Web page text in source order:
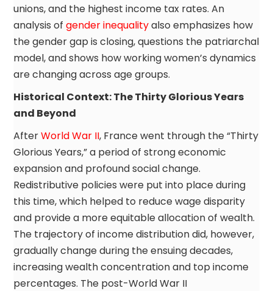
unions, and the highest income tax rates. An
analysis ofgender inequalityalso emphasizes how
the gender gap is closing, questions the patriarchal
model, and shows how working women’s dynamics
are changing across age groups.
Historical Context: The Thirty Glorious Years
and Beyond
AfterWorld War II, France went through the “Thirty
Glorious Years,” a period of strong economic
expansion and profound social change.
Redistributive policies were put into place during
this time, which helped to reduce wage disparity
and provide a more equitable allocation of wealth.
The trajectory of income distribution did, however,
gradually change during the ensuing decades,
increasing wealth concentration and top income
percentages. The post-World War II